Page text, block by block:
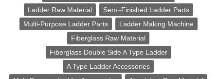
Ladder Raw Material
Semi-Finished Ladder Parts
Multi-Purpose Ladder Parts
Ladder Making Machine
Fiberglass Raw Material
Fiberglass Double Side A Type Ladder
A Type Ladder Accessories